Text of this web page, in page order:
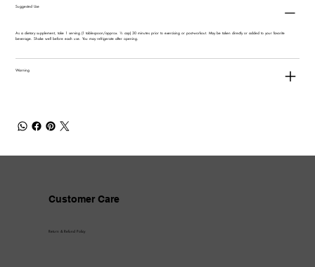
Suggested Use
As a dietary supplement, take 1 serving (1 tablespoon/approx. ½ cap) 30 minutes prior to exercising or post-workout. May be taken directly or added to your favorite
beverage. Shake well before each use. You may refrigerate after opening.
Warning
Customer Care
Return & Refund Policy